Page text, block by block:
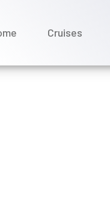
Cruises